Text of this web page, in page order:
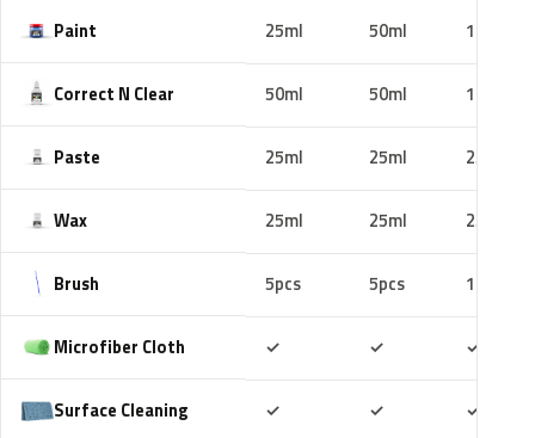
Paint 25ml 50ml 100ml
Correct N Clear 50ml 50ml 100ml
Paste 25ml 25ml 25ml
Wax 25ml 25ml 25ml
Brush 5pcs 5pcs 10pcs
Microfiber Cloth ✓ ✓ ✓
Surface Cleaning ✓ ✓ ✓